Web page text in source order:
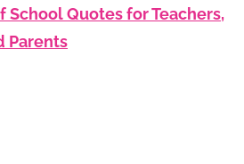
School Quotes for Teachers,
Parents